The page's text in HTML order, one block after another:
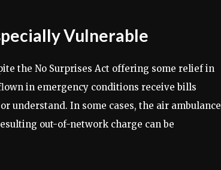
Vulnerable
the No Surprises Act offering some relief in
in emergency conditions receive bills
understand. In some cases, the air ambulance
out-of-network charge can be